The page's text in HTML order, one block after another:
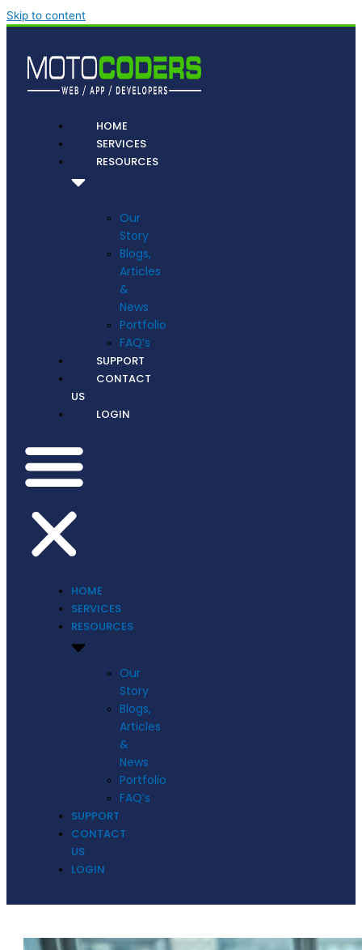
Skip to content
HOME
SERVICES
RESOURCES
Our
Story
Blogs,
Articles
&
News
Portfolio
FAQ’s
SUPPORT
CONTACT
US
LOGIN
HOME
SERVICES
RESOURCES
Our
Story
Blogs,
Articles
&
News
Portfolio
FAQ’s
SUPPORT
CONTACT
US
LOGIN